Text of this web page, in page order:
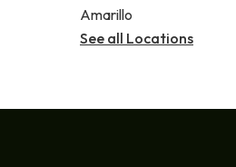
Amarillo
See all Locations